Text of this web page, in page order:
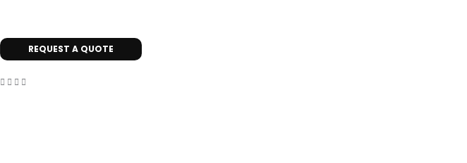
REQUEST A QUOTE